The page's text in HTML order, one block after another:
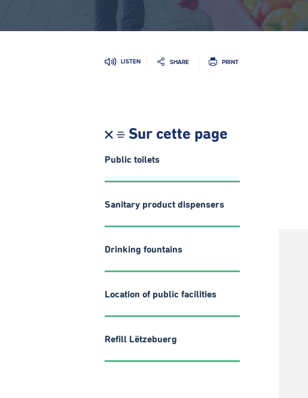
LISTEN SHARE PRINT
Sur cette page
Public toilets
Sanitary product dispensers
Drinking fountains
Location of public facilities
Refill Lëtzebuerg